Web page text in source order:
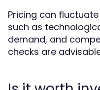
Pricing can
such as
demand, and
checks are